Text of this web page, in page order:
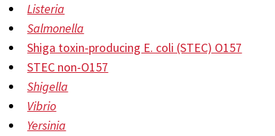
Listeria
Salmonella
Shiga toxin-producing E. coli (STEC) O157
STEC non-O157
Shigella
Vibrio
Yersinia